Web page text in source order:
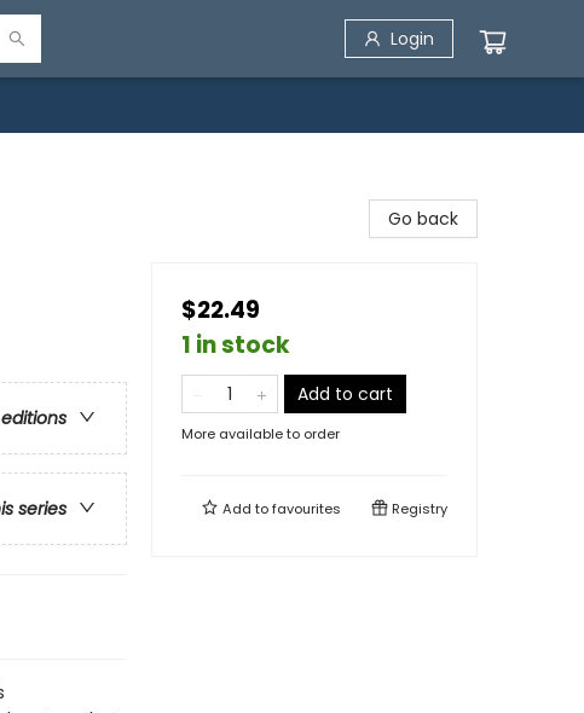
Login
series
Go back
$22.49
1 in stock
Add to cart
More available to order
Add tofavourites Registry